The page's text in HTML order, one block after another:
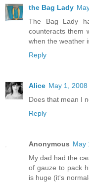
the Bag Lady
The Bag Lady
counteracts them
when the weather
Reply
Alice May 1,
Does that mean I
Reply
Anonymous May
My dad had the
of gauze to pack
is huge (it's